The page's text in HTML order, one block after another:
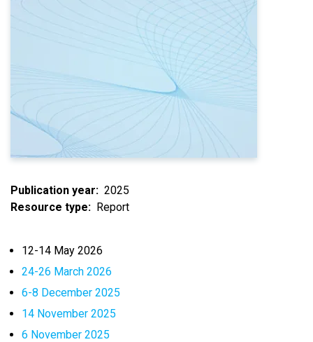
Publication year
2025
Resource type
Report
12-14 May 2026
24-26 March 2026
6-8 December 2025
14 November 2025
6 November 2025